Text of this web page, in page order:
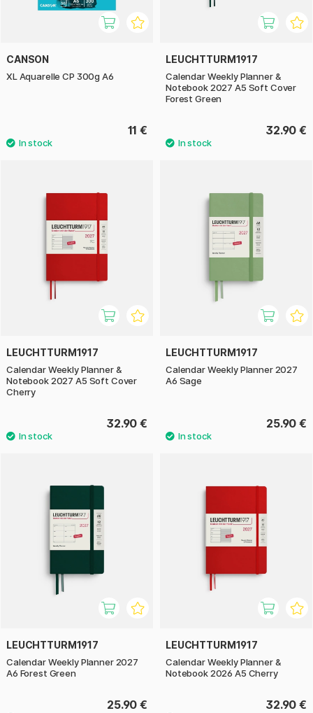
CANSON
XL Aquarelle CP 300g A6
11 €
LEUCHTTURM1917
Calendar Weekly Planner &
Notebook 2027 A5 Soft Cover
Forest Green
32.90 €
LEUCHTTURM1917
Calendar Weekly Planner &
Notebook 2027 A5 Soft Cover
Cherry
32.90 €
LEUCHTTURM1917
Calendar Weekly Planner 2027
A6 Sage
25.90 €
LEUCHTTURM1917
Calendar Weekly Planner 2027
A6 Forest Green
25.90 €
LEUCHTTURM1917
Calendar Weekly Planner &
Notebook 2026 A5 Cherry
32.90 €